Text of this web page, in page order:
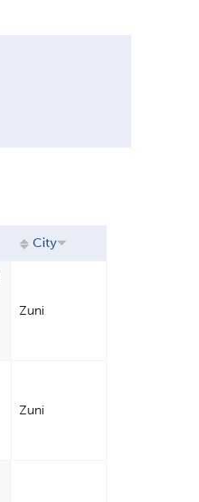
City
Zuni
Zuni